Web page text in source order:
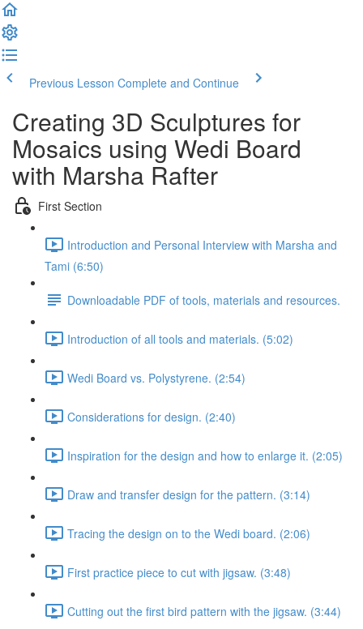
Previous Lesson Complete and Continue
Creating 3D Sculptures for
Mosaics using Wedi Board
with Marsha Rafter
First Section
Introduction and Personal Interview with Marsha and
Tami (6:50)
Downloadable PDF of tools, materials and resources.
Introduction of all tools and materials. (5:02)
Wedi Board vs. Polystyrene. (2:54)
Considerations for design. (2:40)
Inspiration for the design and how to enlarge it. (2:05)
Draw and transfer design for the pattern. (3:14)
Tracing the design on to the Wedi board. (2:06)
First practice piece to cut with jigsaw. (3:48)
Cutting out the first bird pattern with the jigsaw. (3:44)